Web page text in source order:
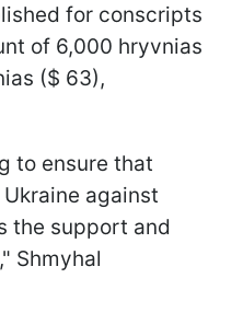
for conscripts
of 6,000 hryvnias
($ 63),
to ensure that
against
the support and
Shmyhal